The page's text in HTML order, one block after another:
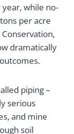
while no-
per acre
dramatically
piping –
serious
and mine
soil